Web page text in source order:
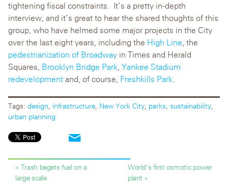
tightening fiscal constraints. It’s a pretty in-depth
interview, and it’s great to hear the shared thoughts of this
group, who have helmed some major projects in the City
over the last eight years, including the High Line, the
pedestrianization of Broadway in Times and Herald
Squares, Brooklyn Bridge Park, Yankee Stadium
redevelopment and, of course, Freshkills Park.
Tags: design, infrastructure, New York City, parks, sustainability,
urban planning
« Trash begets fuel on a
large scale
World’s first osmotic power
plant »